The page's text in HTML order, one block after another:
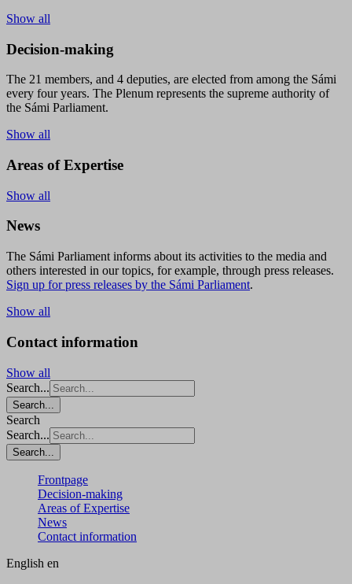
Show all
Decision-making
The 21 members, and 4 deputies, are elected from among the Sámi
every four years. The Plenum represents the supreme authority of
the Sámi Parliament.
Show all
Areas of Expertise
Show all
News
The Sámi Parliament informs about its activities to the media and
others interested in our topics, for example, through press releases.
Sign up for press releases by the Sámi Parliament.
Show all
Contact information
Show all
Search...
Search...
Search
Search...
Search...
Frontpage
Decision-making
Areas of Expertise
News
Contact information
English en